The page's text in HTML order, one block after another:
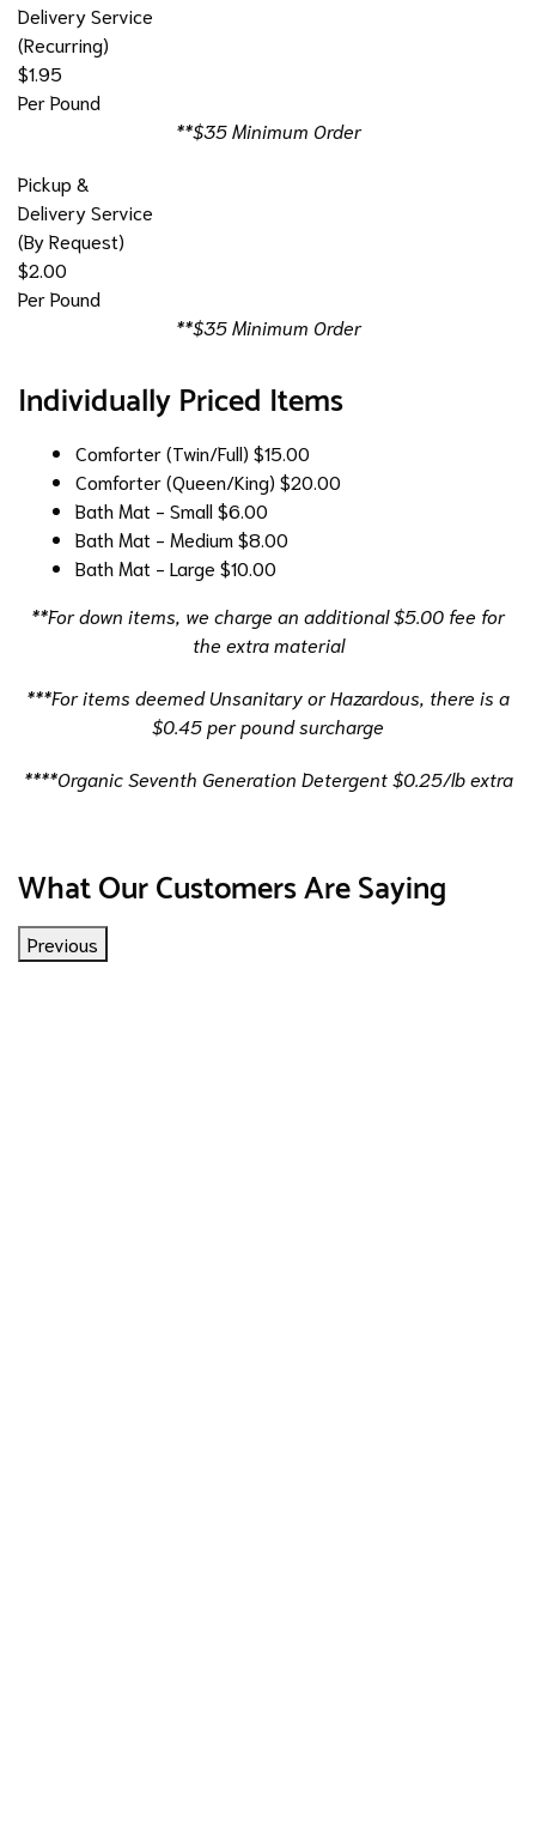
Delivery Service
(Recurring)
$1.95
Per Pound
**$35 Minimum Order
Pickup &
Delivery Service
(By Request)
$2.00
Per Pound
**$35 Minimum Order
Individually Priced Items
Comforter (Twin/Full) $15.00
Comforter (Queen/King) $20.00
Bath Mat - Small$6.00
Bath Mat - Medium$8.00
Bath Mat - Large $10.00
**For down items, we charge an additional $5.00 fee for
the extra material
***For items deemed Unsanitary or Hazardous, there is a
$0.45 per pound surcharge
****Organic Seventh Generation Detergent $0.25/lb extra
What Our Customers Are Saying
Previous